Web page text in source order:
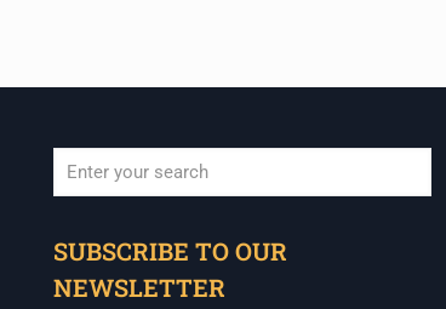
SUBSCRIBE TO OUR
NEWSLETTER